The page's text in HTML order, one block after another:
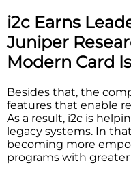
i2c Earns
Juniper
Modern Card
Besides that, the
features that enable
As a result, i2c is
legacy systems. In
becoming more
programs with